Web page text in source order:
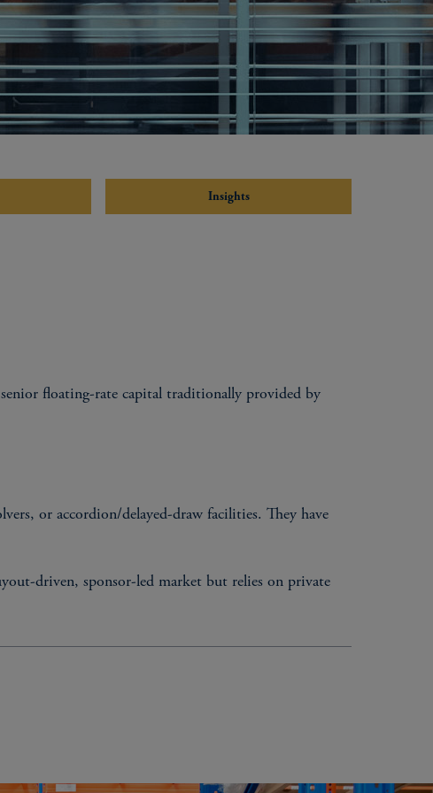
Insights
floating-rate capital traditionally provided by
or accordion/delayed-draw facilities. They have
driven, sponsor-led market but relies on private